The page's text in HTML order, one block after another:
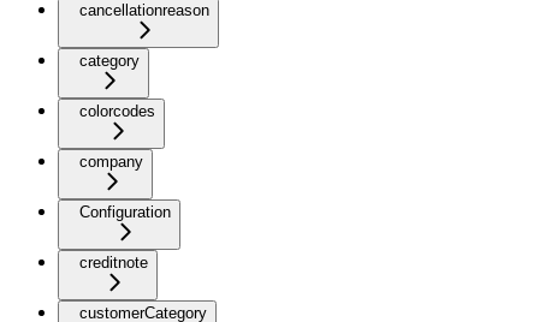
cancellationreason
category
colorcodes
company
Configuration
creditnote
customerCategory